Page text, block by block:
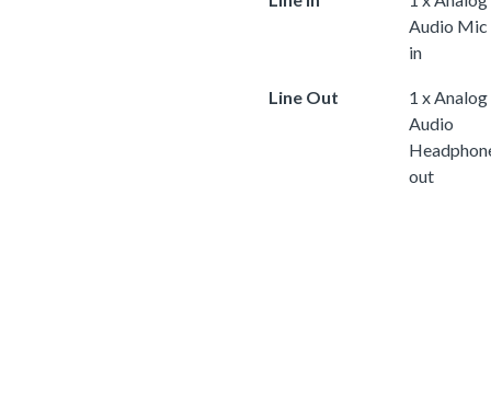
Audio Mic
in
Line Out
1 x Analog
Audio
out